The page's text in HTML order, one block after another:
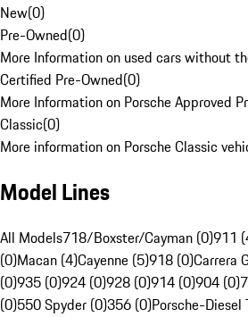
New(0)
Pre-Owned(0)
More Information on used cars without
Certified Pre-Owned(0)
More Information on Porsche Approved
Classic(0)
More information on Porsche Classic
Model Lines
All Models718/Boxster/Cayman (0)911
(0)Macan (4)Cayenne (5)918 (0)Carrera
(0)935 (0)924 (0)928 (0)914 (0)904 (0)
(0)550 Spyder (0)356 (0)Porsche-Diesel